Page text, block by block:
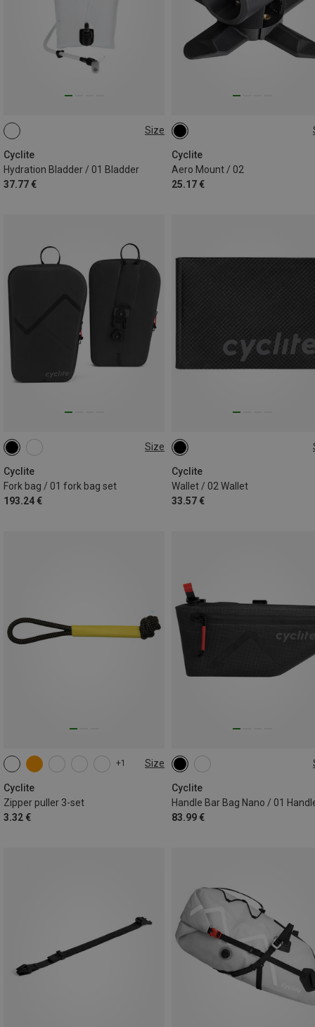
Size
Cyclite
Hydration Bladder / 01 Bladder
37.77 €
2L
Cyclite
Aero Mount / 02
25.17 €
ONE SIZE
Size
Cyclite
Fork bag / 01 fork bag set
193.24 €
LEFT + RIGHT | 3.1L
Cyclite
Wallet / 02 Wallet
33.57 €
ONE SIZE
+1 Size
Cyclite
Zipper puller 3-set
3.32 €
ONE SIZE
Cyclite
83.99 €
1.3L